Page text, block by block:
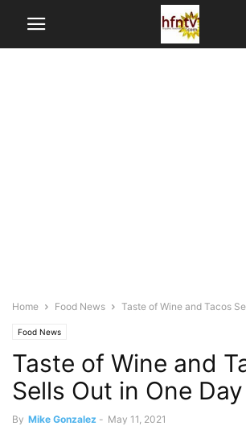
Home Food News Taste of Wine and Tacos
Food News
Taste of Wine and
Sells Out in One Day
By Mike Gonzalez - May 11, 2021